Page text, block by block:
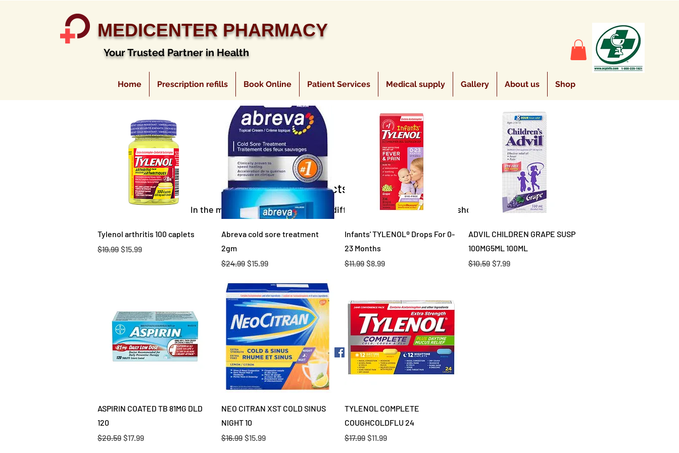
MEDICENTER PHARMACY
Your Trusted Partner in Health
Home Prescription refills Book Online Patient Services Medical supply Gallery About us Shop
Sort by: Recommended
No products here yet...
In the meantime, you can choose a different category to continue shopping.
Quick View
Tylenol arthritis 100 caplets
Regular Price
$19.99 Sale Price
$15.99
Quick View
Abreva cold sore treatment
2gm
Regular Price
$24.99 Sale Price
$15.99
Quick View
Infants' TYLENOL® Drops For 0-
23 Months
Regular Price
$11.99 Sale Price
$8.99
Quick View
ADVIL CHILDREN GRAPE SUSP
100MG5ML 100ML
Regular Price
$10.59 Sale Price
$7.99
Quick View
ASPIRIN COATED TB 81MG DLD
120
Regular Price
$20.59 Sale Price
$17.99
Quick View
NEO CITRAN XST COLD SINUS
NIGHT 10
Regular Price
$16.99 Sale Price
$15.99
Quick View
TYLENOL COMPLETE
COUGHCOLDFLU 24
Regular Price
$17.99 Sale Price
$11.99